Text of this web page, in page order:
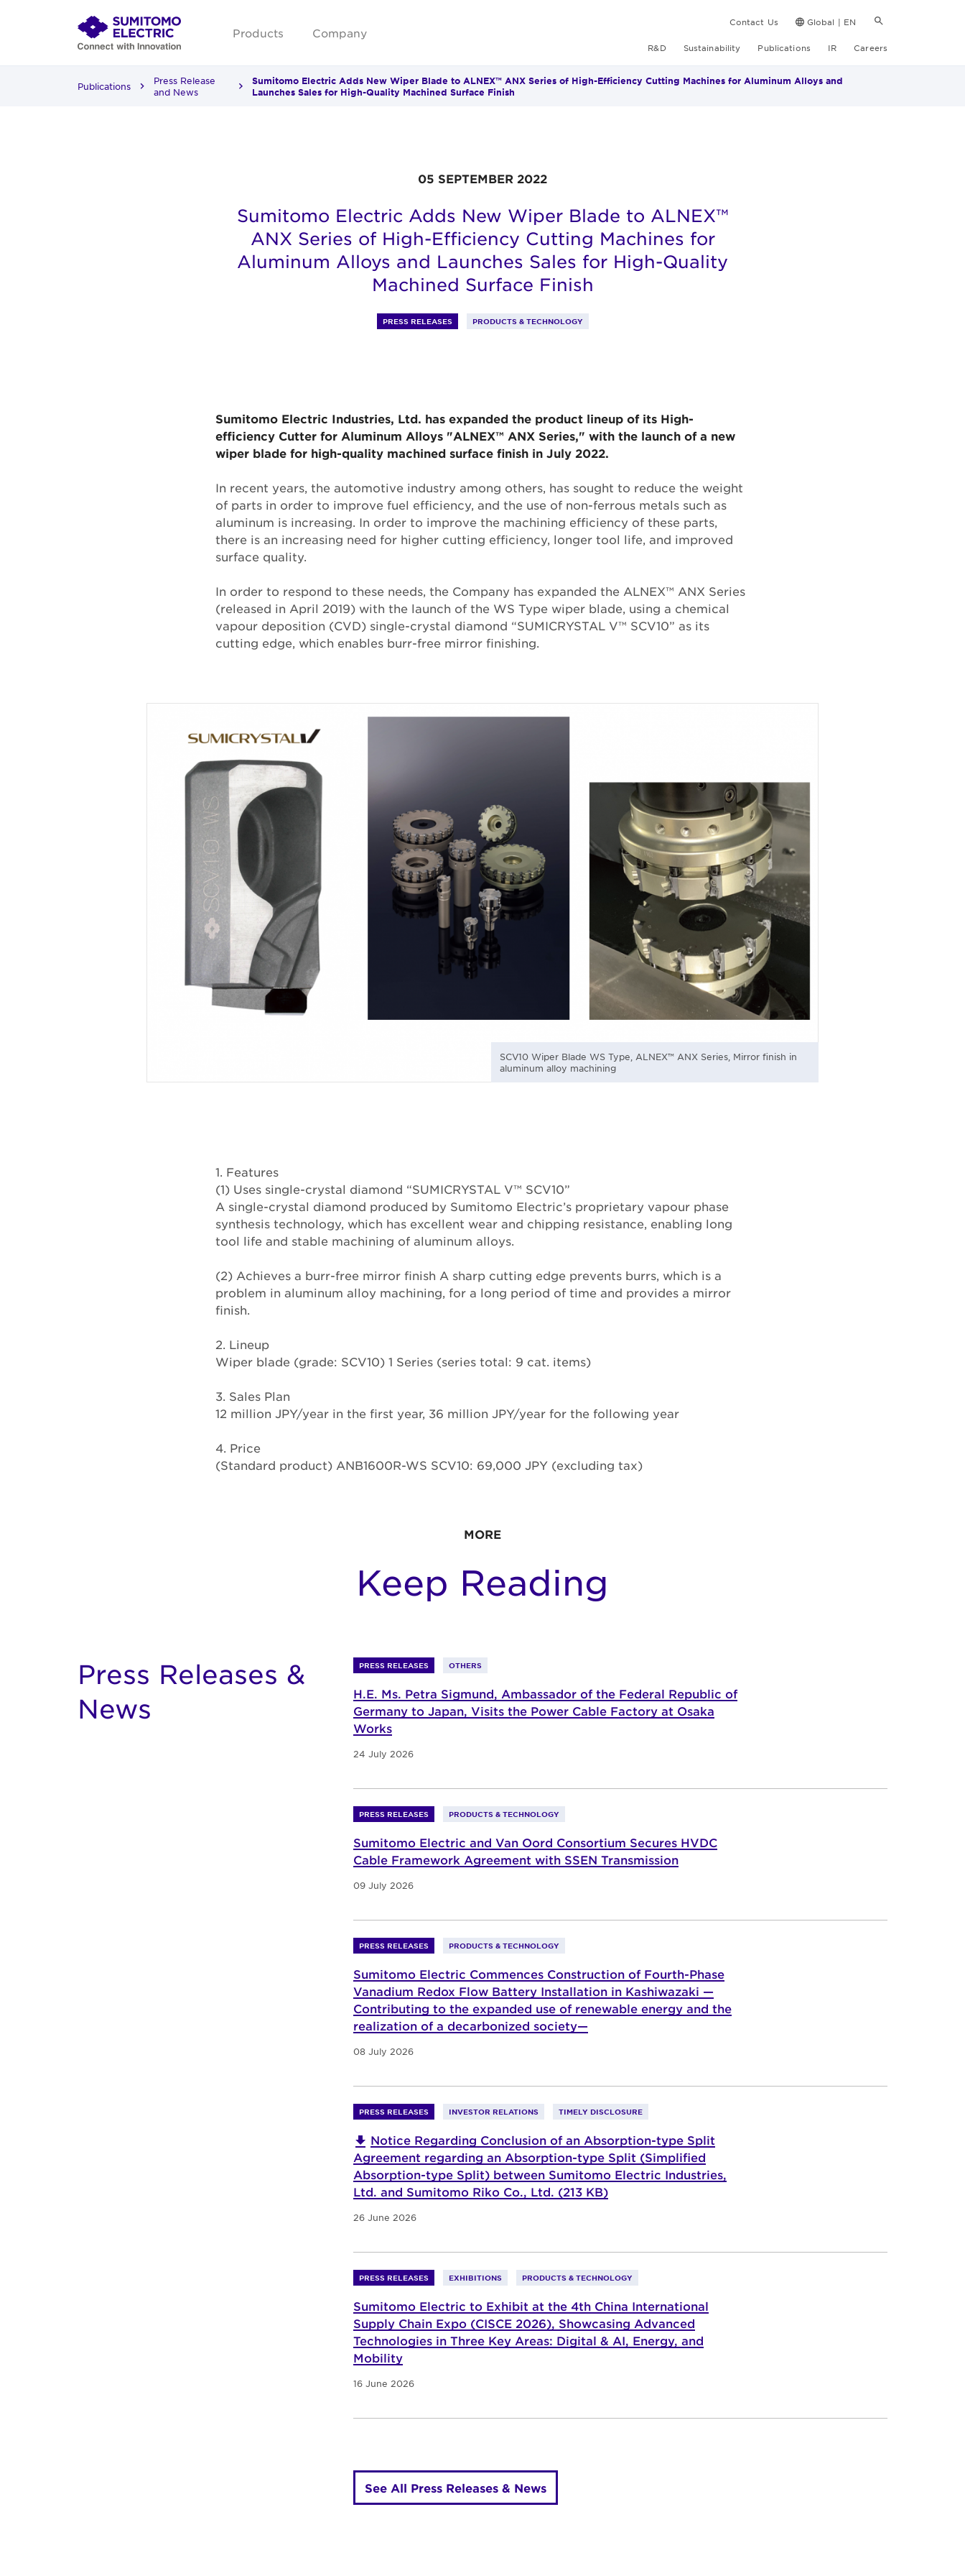
Products Company
Contact Us Global | EN
R&D Sustainability Publications IR Careers
Publications
Press Release
and News
Sumitomo Electric Adds New Wiper Blade to ALNEX™ ANX Series of High-Efficiency Cutting Machines for Aluminum Alloys and
Launches Sales for High-Quality Machined Surface Finish
05 SEPTEMBER 2022
Sumitomo Electric Adds New Wiper Blade to ALNEX™
ANX Series of High-Efficiency Cutting Machines for
Aluminum Alloys and Launches Sales for High-Quality
Machined Surface Finish
PRESS RELEASES PRODUCTS & TECHNOLOGY
Sumitomo Electric Industries, Ltd. has expanded the product lineup of its High-
efficiency Cutter for Aluminum Alloys "ALNEX™ ANX Series," with the launch of a new
wiper blade for high-quality machined surface finish in July 2022.
In recent years, the automotive industry among others, has sought to reduce the weight
of parts in order to improve fuel efficiency, and the use of non-ferrous metals such as
aluminum is increasing. In order to improve the machining efficiency of these parts,
there is an increasing need for higher cutting efficiency, longer tool life, and improved
surface quality.
In order to respond to these needs, the Company has expanded the ALNEX™ ANX Series
(released in April 2019) with the launch of the WS Type wiper blade, using a chemical
vapour deposition (CVD) single-crystal diamond “SUMICRYSTAL V™ SCV10” as its
cutting edge, which enables burr-free mirror finishing.
SCV10 Wiper Blade WS Type, ALNEX™ ANX Series, Mirror finish in
aluminum alloy machining
1. Features
(1) Uses single-crystal diamond “SUMICRYSTAL V™ SCV10”
A single-crystal diamond produced by Sumitomo Electric’s proprietary vapour phase
synthesis technology, which has excellent wear and chipping resistance, enabling long
tool life and stable machining of aluminum alloys.
(2) Achieves a burr-free mirror finish A sharp cutting edge prevents burrs, which is a
problem in aluminum alloy machining, for a long period of time and provides a mirror
finish.
2. Lineup
Wiper blade (grade: SCV10) 1 Series (series total: 9 cat. items)
3. Sales Plan
12 million JPY/year in the first year, 36 million JPY/year for the following year
4. Price
(Standard product) ANB1600R-WS SCV10: 69,000 JPY (excluding tax)
MORE
Keep Reading
Press Releases &
News
PRESS RELEASES OTHERS
H.E. Ms. Petra Sigmund, Ambassador of the Federal Republic of
Germany to Japan, Visits the Power Cable Factory at Osaka
Works
24 July 2026
PRESS RELEASES PRODUCTS & TECHNOLOGY
Sumitomo Electric and Van Oord Consortium Secures HVDC
Cable Framework Agreement with SSEN Transmission
09 July 2026
PRESS RELEASES PRODUCTS & TECHNOLOGY
Sumitomo Electric Commences Construction of Fourth-Phase
Vanadium Redox Flow Battery Installation in Kashiwazaki —
Contributing to the expanded use of renewable energy and the
realization of a decarbonized society—
08 July 2026
PRESS RELEASES INVESTOR RELATIONS TIMELY DISCLOSURE
Notice Regarding Conclusion of an Absorption-type Split
Agreement regarding an Absorption-type Split (Simplified
Absorption-type Split) between Sumitomo Electric Industries,
Ltd. and Sumitomo Riko Co., Ltd. (213 KB)
26 June 2026
PRESS RELEASES EXHIBITIONS PRODUCTS & TECHNOLOGY
Sumitomo Electric to Exhibit at the 4th China International
Supply Chain Expo (CISCE 2026), Showcasing Advanced
Technologies in Three Key Areas: Digital & AI, Energy, and
Mobility
16 June 2026
See All Press Releases & News